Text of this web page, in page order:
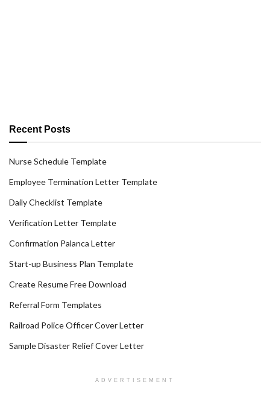
Recent Posts
Nurse Schedule Template
Employee Termination Letter Template
Daily Checklist Template
Verification Letter Template
Confirmation Palanca Letter
Start-up Business Plan Template
Create Resume Free Download
Referral Form Templates
Railroad Police Officer Cover Letter
Sample Disaster Relief Cover Letter
ADVERTISEMENT